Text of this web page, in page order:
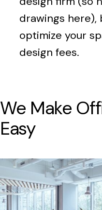
drawings here),
optimize your
design fees.
We Make
Easy